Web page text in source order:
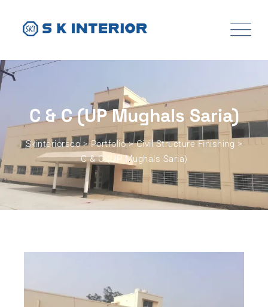
C & C (UP Mughals Saria)
Skinteriorsco>Portfolio>Civil Structure Finishing >
C & C (UP Mughals Saria)